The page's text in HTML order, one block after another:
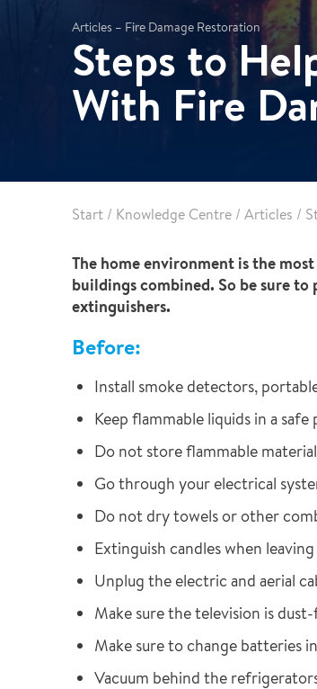
Reconstruction
Vehicle Decontamination
Articles – Fire Damage Restoration
Steps to
With Fire
Start / Knowledge Centre / Articles /
The home environment is the
buildings combined. So be sure
extinguishers.
Before:
Install smoke detectors,
Keep flammable liquids in a safe
Do not store flammable
Go through your electrical
Do not dry towels or other
Extinguish candles when
Unplug the electric and aerial
Make sure the television is
Make sure to change batteries
Vacuum behind the